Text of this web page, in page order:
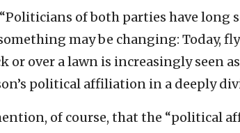
“Politicians of both parties have long
may be changing: Today,
or over a lawn is increasingly seen
political affiliation in a deeply
of course, that the “political